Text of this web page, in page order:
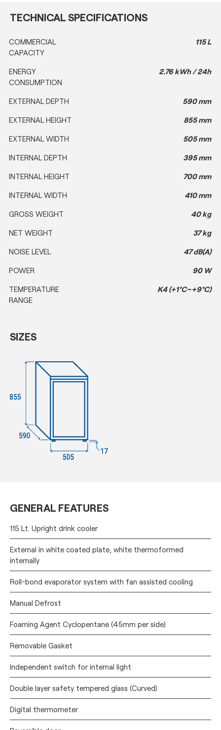
GENERAL FEATURES
115 Lt. Upright drink cooler
External in white coated plate, white thermoformed
internally
Roll-bond evaporator system with fan assisted cooling
Manual Defrost
Foaming Agent Cyclopentane (45mm per side)
Removable Gasket
Independent switch for internal light
Double layer safety tempered glass (Curved)
Digital thermometer
TECHNICAL SPECIFICATIONS
COMMERCIAL
CAPACITY
115 L
ENERGY
CONSUMPTION
2.76 kWh / 24h
EXTERNAL DEPTH 590 mm
EXTERNAL HEIGHT 855 mm
EXTERNAL WIDTH 505 mm
INTERNAL DEPTH 395 mm
INTERNAL HEIGHT 700 mm
INTERNAL WIDTH 410 mm
GROSS WEIGHT 40 kg
NET WEIGHT 37 kg
NOISE LEVEL 47 dB(A)
POWER 90 W
TEMPERATURE
RANGE
K4 (+1°C~+9°C)
SIZES